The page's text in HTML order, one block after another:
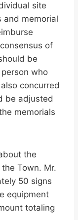
site
and memorial
of
be
who
concurred
be adjusted
memorials
the
Town. Mr.
50 signs
equipment
totaling